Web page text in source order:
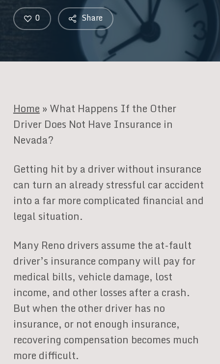
Share
0
Home»What Happens If the Other
Driver Does Not Have Insurance in
Nevada?
Getting hit by a driver without insurance
can turn an already stressful car accident
into a far more complicated financial and
legal situation.
Many Reno drivers assume the at-fault
driver’s insurance company will pay for
medical bills, vehicle damage, lost
income, and other losses after a crash.
But when the other driver has no
insurance, or not enough insurance,
recovering compensation becomes much
more difficult.